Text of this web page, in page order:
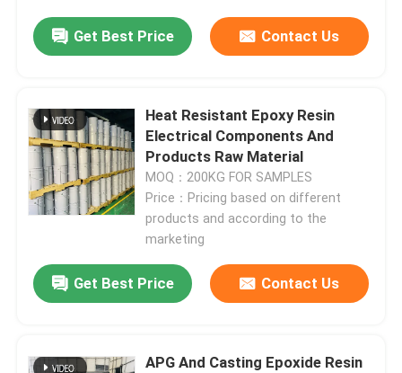
Epoxy Resin Curing Agent
Transformer Epoxy Resin
Room Temperature Epoxy
Curing Epoxy Resin
Get Best Price Contact Us
Heat Resistant Epoxy Resin
Electrical Components And
Products Raw Material
MOQ：200KG FOR SAMPLES
Price：Pricing based on different
products and according to the
marketing
Get Best Price Contact Us
APG And Casting Epoxide Resin